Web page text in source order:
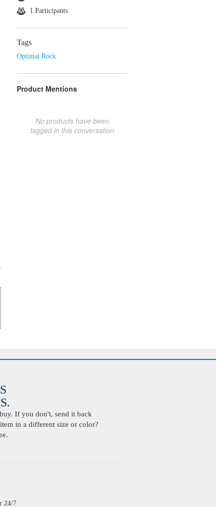
1 Participants
Tags
Optimal Rock
Product Mentions
No products have been
tagged in this conversation
If you don't, send it back
in a different size or color?
24/7